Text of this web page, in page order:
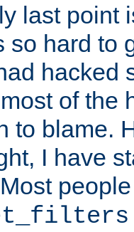
last point
so hard to
hacked
of the
to blame.
I have